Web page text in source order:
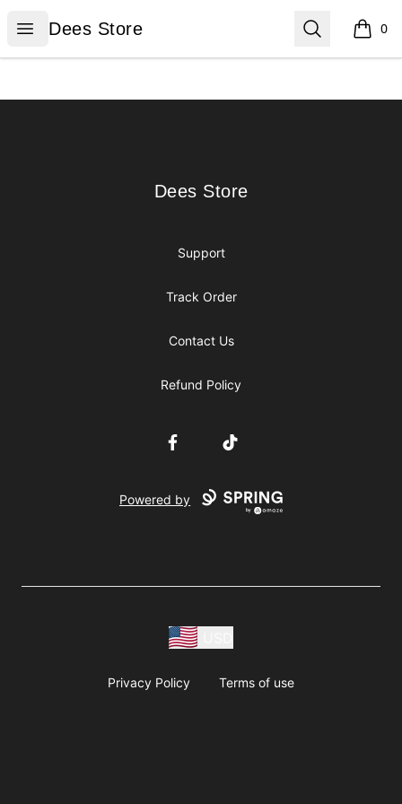
Open menu
Dees Store
Dees Store Search 0
items
Dees Store
Dees Store
Support
Track Order
Contact Us
Refund Policy
FacebookTikTok
Powered by
Privacy Policy Terms of use